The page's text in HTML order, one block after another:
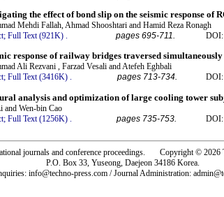
the effect of bond slip on the seismic response of
Mehdi Fallah, Ahmad Shooshtari and Hamid Reza Ronagh
Full Text (921K) . pages 695-711. DOI:
response of railway bridges traversed
Ali Rezvani , Farzad Vesali and Atefeh Eghbali
Full Text (3416K) . pages 713-734. DOI:
analysis and optimization of large cooling tower
and Wen-bin Cao
Full Text (1256K) pages 735-753. DOI:
journals and conference proceedings. Copyright © 2026
P.O. Box 33, Yuseong, Daejeon 34186 Korea.
info@techno-press.com / Journal Administration: